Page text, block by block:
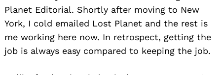
Planet Editorial. Shortly after moving to New
York, I cold emailed Lost Planet and the rest is
me working here now. In retrospect, getting the
job is always easy compared to keeping the job.